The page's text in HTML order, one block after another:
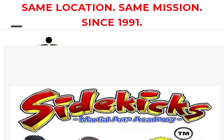
content
SAME LOCATION. SAME MISSION.
SINCE 1991.